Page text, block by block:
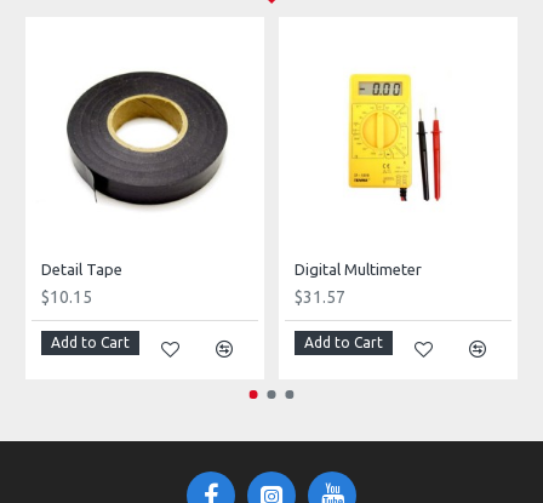
Detail Tape
$10.15
Add to Cart
Digital Multimeter
$31.57
Add to Cart